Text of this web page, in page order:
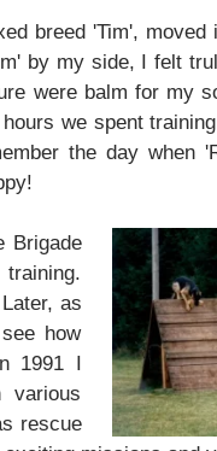
breed 'Tim', moved
by my side, I felt
were balm for my
we spent
the day when
Brigade
as
how
1991 I
various
rescue